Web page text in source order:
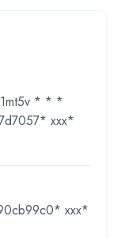
* * *
ххх*
ххх*